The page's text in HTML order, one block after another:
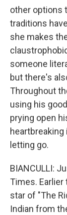
other options
traditions
she makes
someone
but there's
Throughout
using his
prying open
letting go.
BIANCULLI:
Times. Earlier
star of "The
Indian from